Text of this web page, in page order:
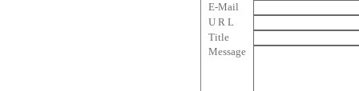
E-Mail
U R L
Title
Message